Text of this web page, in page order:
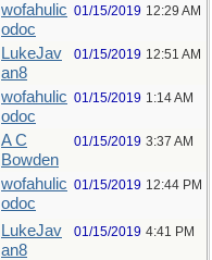
wofahulic
odoc
01/15/2019 12:29 AM
LukeJav
an8
01/15/2019 12:51 AM
wofahulic
odoc
01/15/2019 1:14 AM
A C
Bowden
01/15/2019 3:37 AM
wofahulic
odoc
01/15/2019 12:44 PM
LukeJav
an8
01/15/2019 4:41 PM